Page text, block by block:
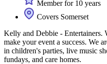
Member for 10 years
Covers Somerset
Kelly and Debbie - Entertainers.
make your event a success. We
in children's parties, live music
fundays, and care homes.